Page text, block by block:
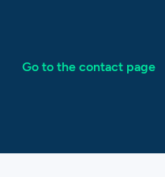
Go to the contact page